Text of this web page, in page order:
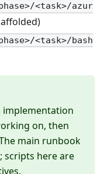
<task>/azur
<task>/bash
implementation
on, then
main runbook
scripts here are